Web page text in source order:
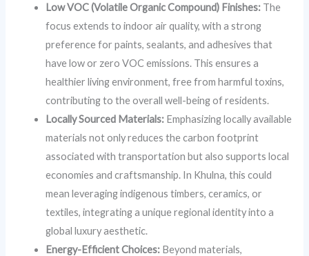
Low VOC (Volatile Organic Compound) Finishes: The
focus extends to indoor air quality, with a strong
preference for paints, sealants, and adhesives that
have low or zero VOC emissions. This ensures a
healthier living environment, free from harmful toxins,
contributing to the overall well-being of residents.
Locally Sourced Materials: Emphasizing locally available
materials not only reduces the carbon footprint
associated with transportation but also supports local
economies and craftsmanship. In Khulna, this could
mean leveraging indigenous timbers, ceramics, or
textiles, integrating a unique regional identity into a
global luxury aesthetic.
Energy-Efficient Choices: Beyond materials,